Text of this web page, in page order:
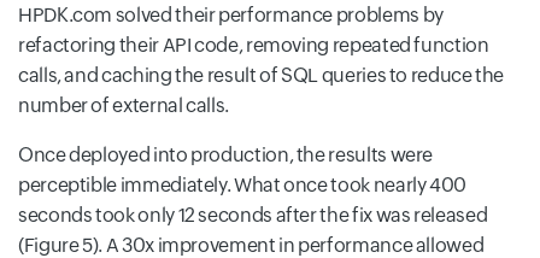
HPDK.com solved their performance problems by
refactoring their API code, removing repeated function
calls, and caching the result of SQL queries to reduce the
number of external calls.
Once deployed into production, the results were
perceptible immediately. What once took nearly 400
seconds took only 12 seconds after the fix was released
(Figure 5). A 30x improvement in performance allowed